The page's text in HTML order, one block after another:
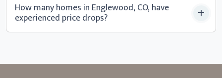
How many homes in Englewood, CO, have
experienced price drops?